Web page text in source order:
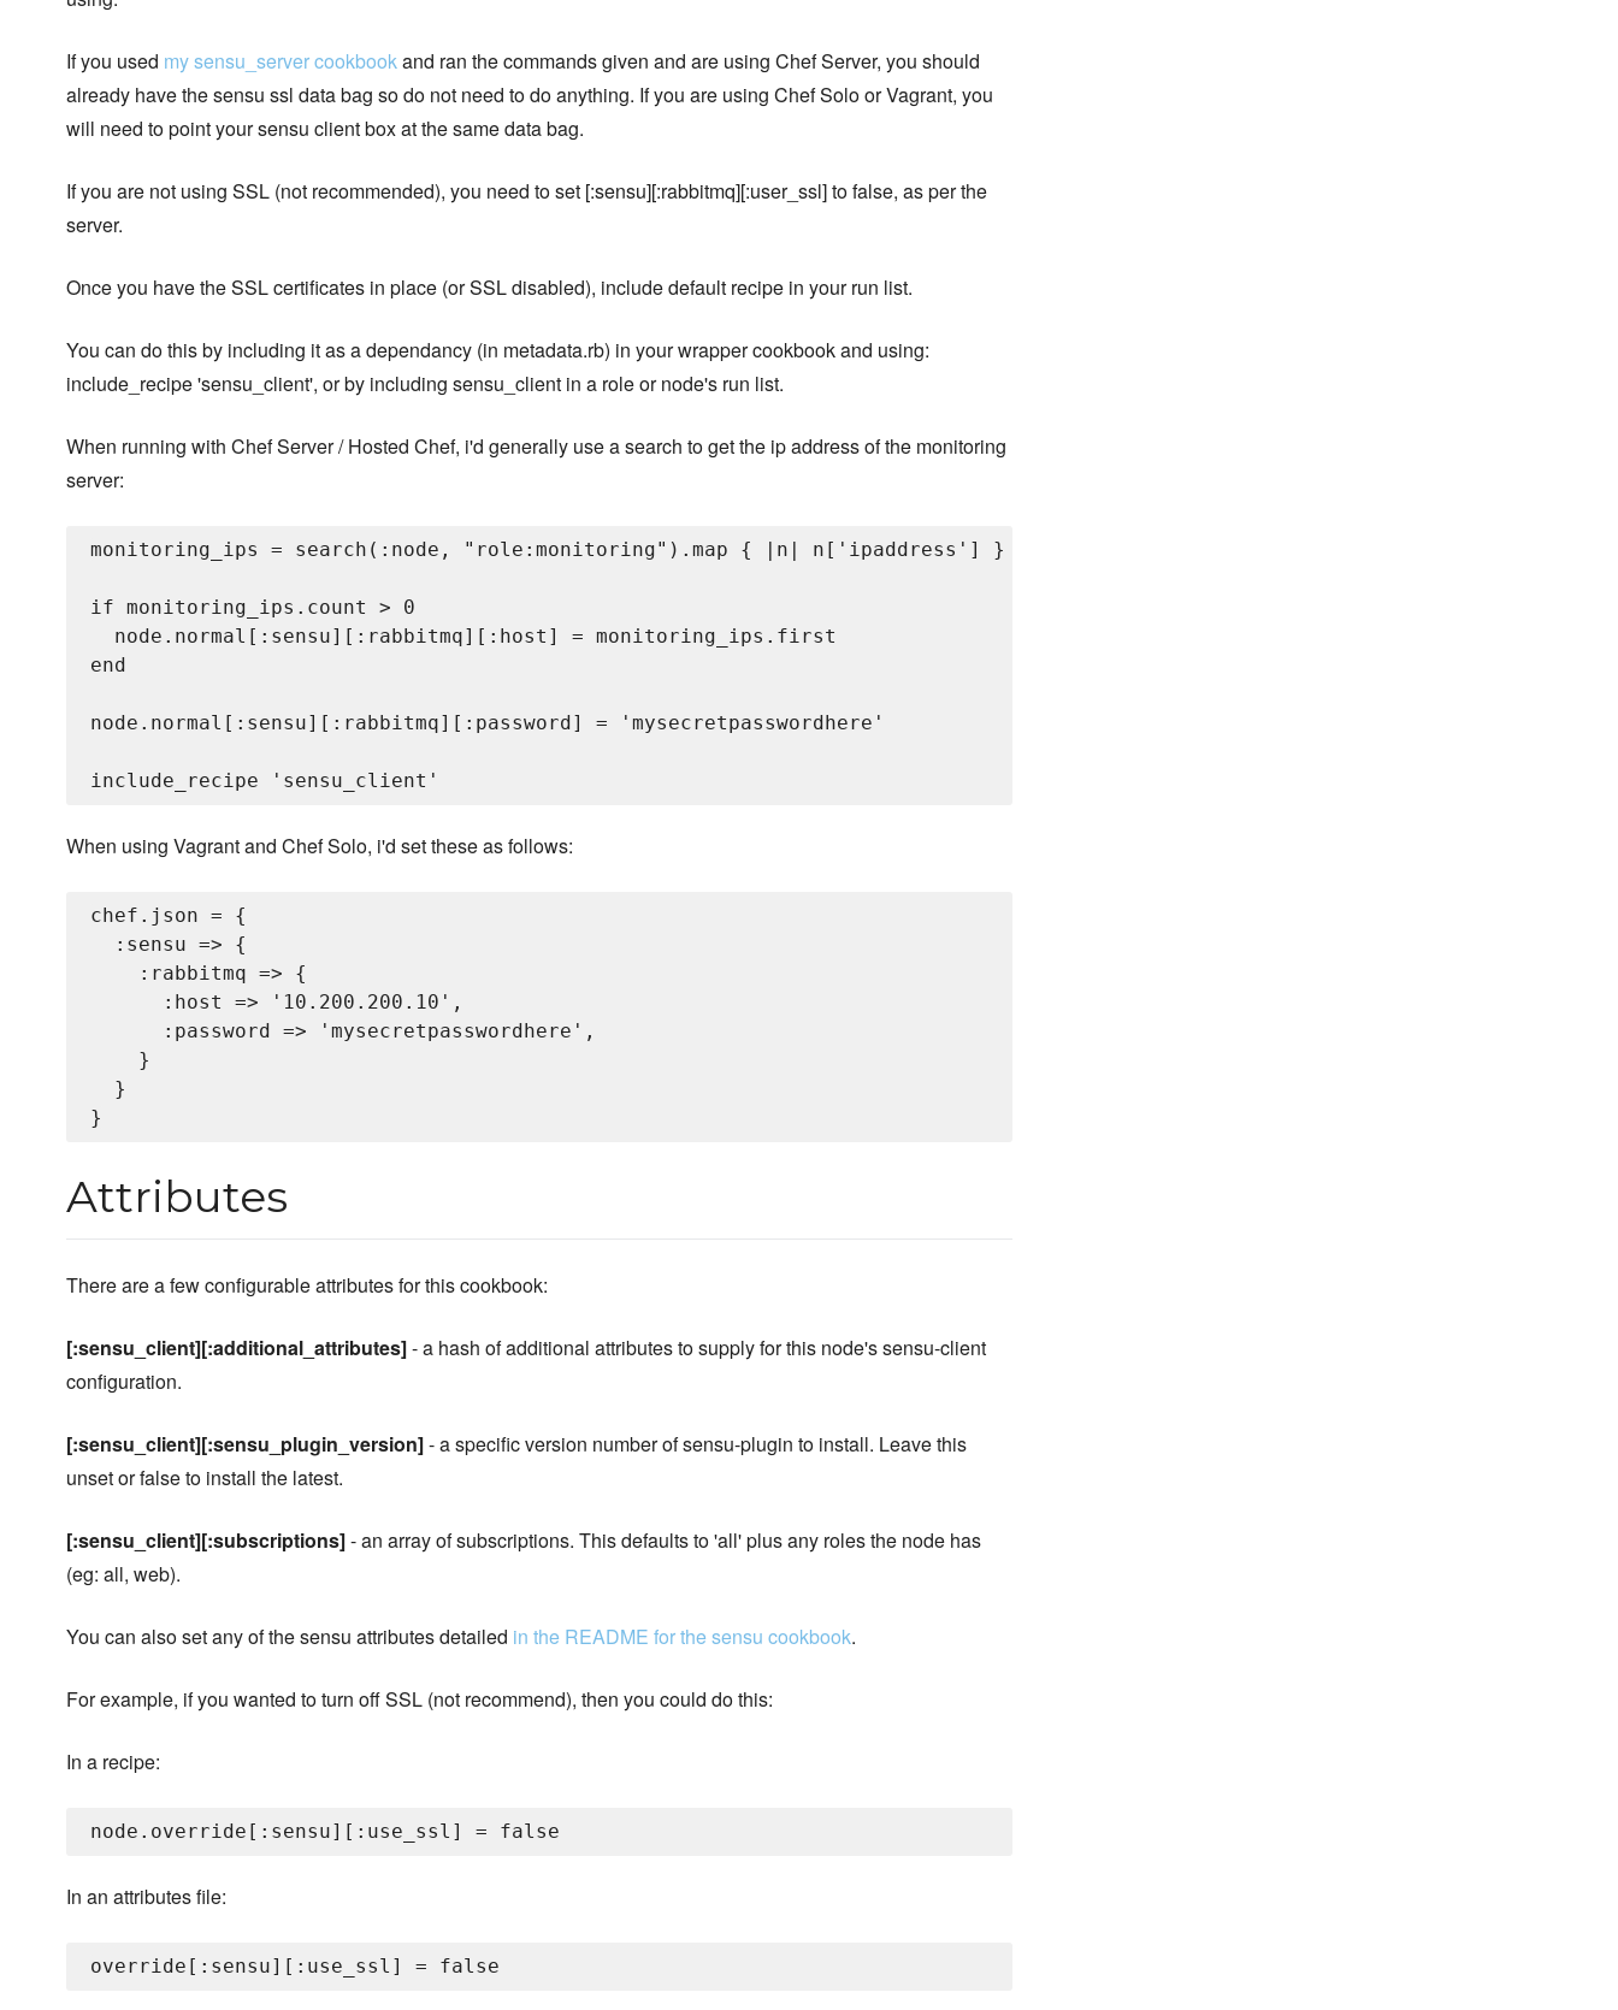
If you used my sensu_server cookbookand ran the commands given and are using Chef Server, you should
already have the sensu ssl data bag so do not need to do anything. If you are using Chef Solo or Vagrant, you
will need to point your sensu client box at the same data bag.
If you are not using SSL (not recommended), you need to set [:sensu][:rabbitmq][:user_ssl] to false, as per the
server.
Once you have the SSL certificates in place (or SSL disabled), include default recipe in your run list.
You can do this by including it as a dependancy (in metadata.rb) in your wrapper cookbook and using:
include_recipe 'sensu_client', or by including sensu_client in a role or node's run list.
When running with Chef Server / Hosted Chef, i'd generally use a search to get the ip address of the monitoring
server:
monitoring_ips = search(:node, "role:monitoring").map { |n| n['ipaddress'] }
if monitoring_ips.count > 0
  node.normal[:sensu][:rabbitmq][:host] = monitoring_ips.first
end
node.normal[:sensu][:rabbitmq][:password] = 'mysecretpasswordhere'
When using Vagrant and Chef Solo, i'd set these as follows:
chef.json = {
  :sensu => {
    :rabbitmq => {
      :host => '10.200.200.10',
      :password => 'mysecretpasswordhere',
    }
  }
Attributes
There are a few configurable attributes for this cookbook:
[:sensu_client][:additional_attributes]- a hash of additional attributes to supply for this node's sensu-client
configuration.
[:sensu_client][:sensu_plugin_version]- a specific version number of sensu-plugin to install. Leave this
unset or false to install the latest.
[:sensu_client][:subscriptions]- an array of subscriptions. This defaults to 'all' plus any roles the node has
(eg: all, web).
You can also set any of the sensu attributes detailed in the README for the sensu cookbook.
For example, if you wanted to turn off SSL (not recommend), then you could do this:
In a recipe:
In an attributes file: